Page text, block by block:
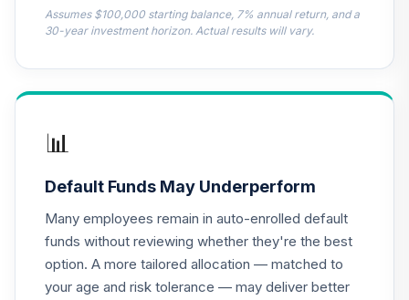
.
Nuveen Lifecycle
2010 Fund T4
TCTIX
0.0%
.
TCWIX
.
TIAA Access
Nuveen Lifecycle
2025 Fund T4
(Level 4)
0.0%
Assumes $100,000 starting balance, 7% annual return, and a
30-year investment horizon. Actual results will vary.
📊
Default Funds May Underperform
Many employees remain in auto-enrolled default
funds without reviewing whether they're the best
option. A more tailored allocation — matched to
your age and risk tolerance — may deliver better